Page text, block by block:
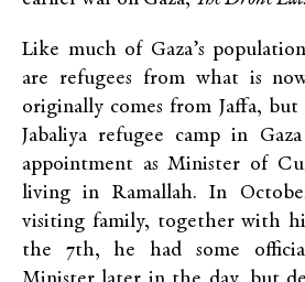
Like much of Gaza’s
are refugees from what is
originally comes from Jaffa,
Jabaliya refugee camp in
appointment as Minister of
living in Ramallah. In
visiting family, together with his
the 7th, he had some